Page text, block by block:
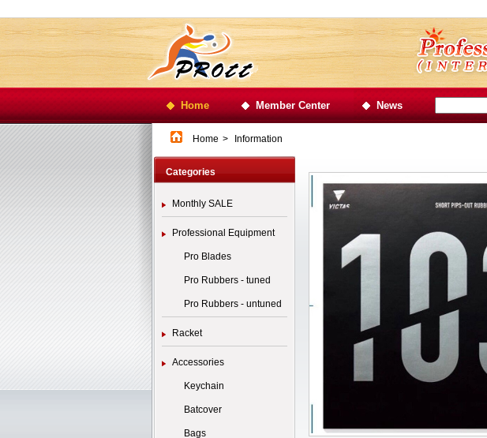
Home Member Center News
Home > Information
Categories
Monthly SALE
Professional Equipment
Pro Blades
Pro Rubbers - tuned
Pro Rubbers - untuned
Racket
Accessories
Keychain
Batcover
Bags